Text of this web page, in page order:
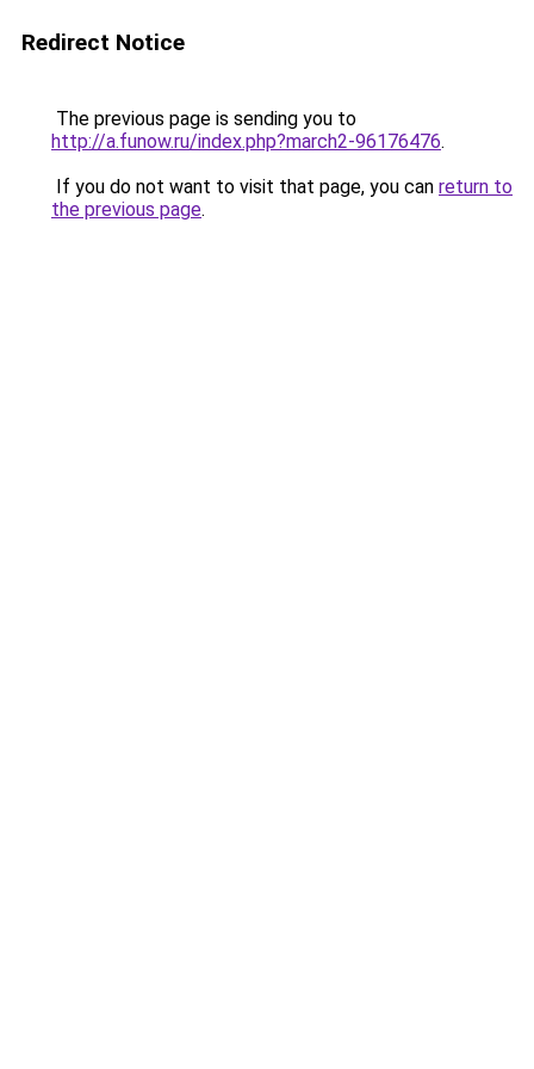
Redirect Notice
The previous page is sending you to
http://a.funow.ru/index.php?march2-96176476.
If you do not want to visit that page, you can return to
the previous page.